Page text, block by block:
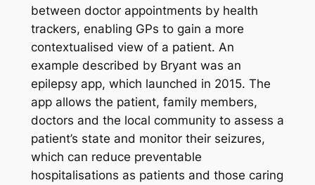
between doctor appointments by health
trackers, enabling GPs to gain a more
contextualised view of a patient. An
example described by Bryant was an
epilepsy app, which launched in 2015. The
app allows the patient, family members,
doctors and the local community to assess a
patient’s state and monitor their seizures,
which can reduce preventable
hospitalisations as patients and those caring